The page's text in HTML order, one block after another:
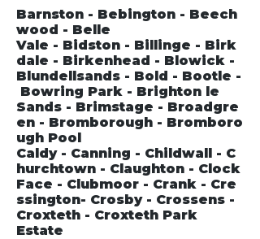
Barnston - Bebington - Beech
wood - Belle
Vale - Bidston - Billinge - Birk
dale - Birkenhead - Blowick -
Blundellsands - Bold - Bootle -
Bowring Park - Brighton le
Sands - Brimstage - Broadgre
en - Bromborough - Bromboro
ugh Pool
Caldy - Canning - Childwall - C
hurchtown - Claughton - Clock
Face - Clubmoor - Crank - Cre
ssington- Crosby - Crossens -
Croxteth - Croxteth Park
Estate